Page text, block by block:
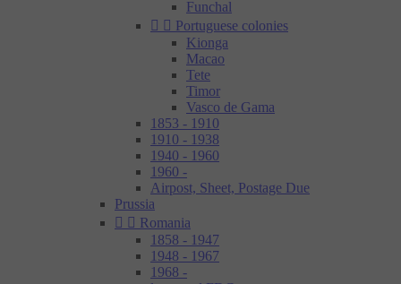
Funchal
  Portuguese colonies
Kionga
Macao
Tete
Timor
Vasco de Gama
1853 - 1910
1910 - 1938
1940 - 1960
1960 -
Airpost, Sheet, Postage Due
Prussia
  Romania
1858 - 1947
1948 - 1967
1968 -